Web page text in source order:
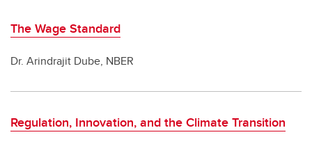
The Wage Standard
Dr. Arindrajit Dube, NBER
Regulation, Innovation, and the Climate Transition